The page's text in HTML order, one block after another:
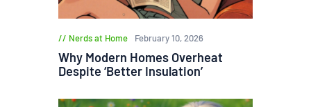
Nerds at Home February 10, 2026
Why Modern Homes Overheat
Despite ‘Better Insulation’